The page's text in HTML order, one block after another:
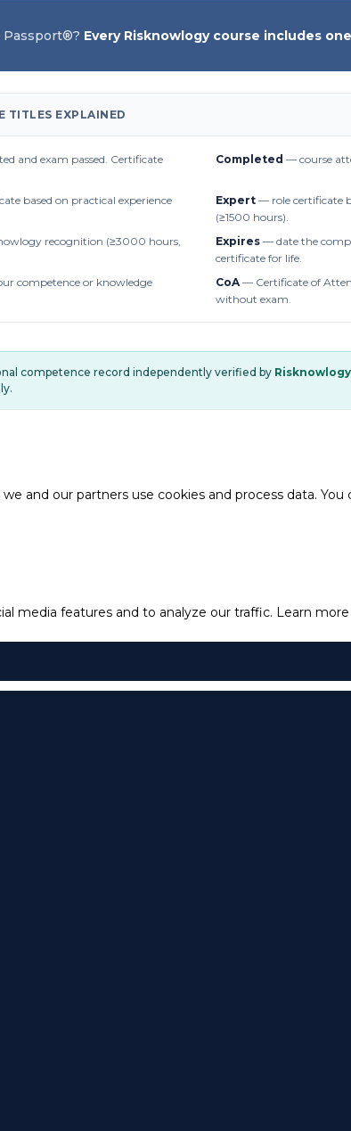
Passport®? Every Risknowlogy course includes
TITLES EXPLAINED
and exam passed. Certificate
Completed — course
based on practical experience
Expert — role certificate
(≥1500 hours).
recognition (≥3000 hours,
Expires — date the
certificate for life.
competence or knowledge
CoA— Certificate of
without exam.
competence record independently verified by Risknowlogy
and our partners use cookies and process data.
media features and to analyze our traffic. Learn